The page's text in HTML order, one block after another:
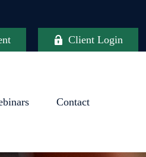
Client Login
Contact